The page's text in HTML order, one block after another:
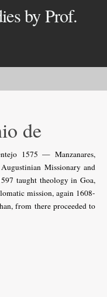
by Prof.
de
1575 — Manzanares,
Missionary and
taught theology in Goa,
mission, again 1608-
from there proceeded to